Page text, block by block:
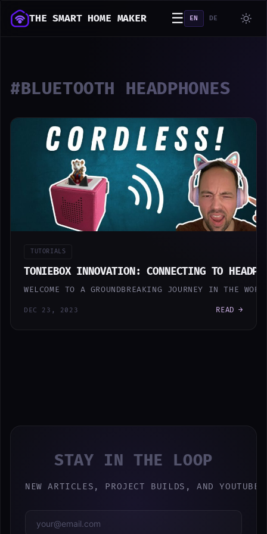
THE SMART HOME MAKER ☰ EN DE
#BLUETOOTH HEADPHONES
TUTORIALS
TONIEBOX INNOVATION: CONNECTING TO
WELCOME TO A GROUNDBREAKING JOURNEY IN THE
DEC 23, 2023 READ →
STAY IN THE LOOP
NEW ARTICLES, PROJECT BUILDS, AND